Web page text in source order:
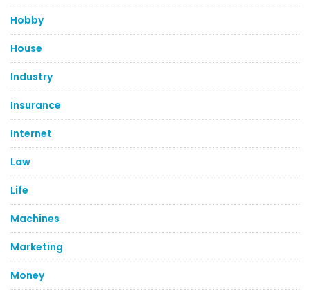
Hobby
House
Industry
Insurance
Internet
Law
Life
Machines
Marketing
Money